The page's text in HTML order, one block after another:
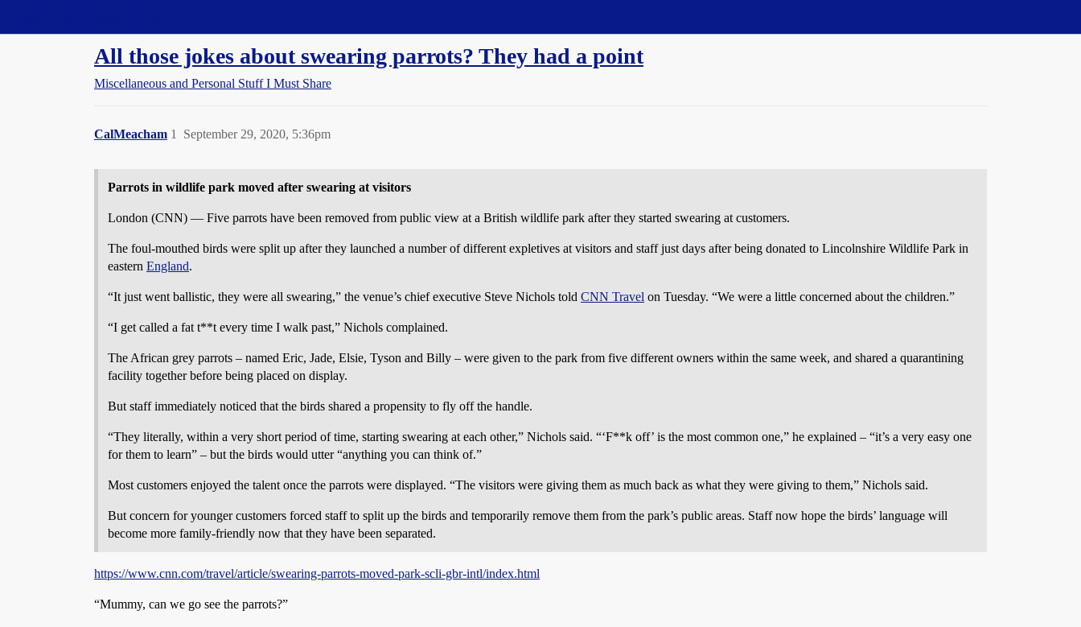
All those jokes about swearing parrots? They had a point
Miscellaneous and Personal Stuff I Must Share
CalMeacham September 29, 2020, 5:36pm
1
Parrots in wildlife park moved after swearing at visitors
London (CNN) — Five parrots have been removed from public view at a British wildlife park after they started swearing at customers.
The foul-mouthed birds were split up after they launched a number of different expletives at visitors and staff just days after being donated to Lincolnshire Wildlife Park in
eastern England.
“It just went ballistic, they were all swearing,” the venue’s chief executive Steve Nichols told CNN Travel on Tuesday. “We were a little concerned about the children.”
“I get called a fat t**t every time I walk past,” Nichols complained.
The African grey parrots – named Eric, Jade, Elsie, Tyson and Billy – were given to the park from five different owners within the same week, and shared a quarantining
facility together before being placed on display.
But staff immediately noticed that the birds shared a propensity to fly off the handle.
“They literally, within a very short period of time, starting swearing at each other,” Nichols said. “‘F**k off’ is the most common one,” he explained – “it’s a very easy one
for them to learn” – but the birds would utter “anything you can think of.”
Most customers enjoyed the talent once the parrots were displayed. “The visitors were giving them as much back as what they were giving to them,” Nichols said.
But concern for younger customers forced staff to split up the birds and temporarily remove them from the park’s public areas. Staff now hope the birds’ language will
become more family-friendly now that they have been separated.
https://www.cnn.com/travel/article/swearing-parrots-moved-park-scli-gbr-intl/index.html
“Mummy, can we go see the parrots?”